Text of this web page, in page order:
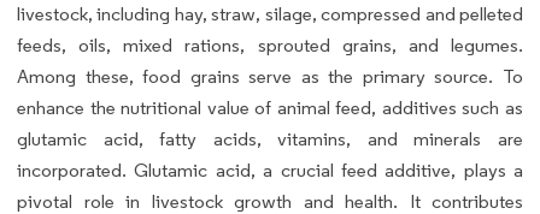
livestock, including hay, straw, silage, compressed and pelleted
feeds, oils, mixed rations, sprouted grains, and legumes.
Among these, food grains serve as the primary source. To
enhance the nutritional value of animal feed, additives such as
glutamic acid, fatty acids, vitamins, and minerals are
incorporated. Glutamic acid, a crucial feed additive, plays a
pivotal role in livestock growth and health. It contributes